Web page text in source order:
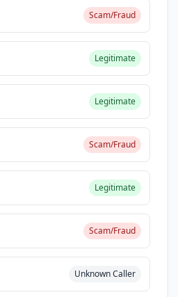
Scam/Fraud
Legitimate
Legitimate
Scam/Fraud
Legitimate
Scam/Fraud
Unknown Caller